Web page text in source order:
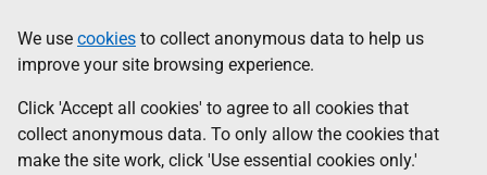
to
main
content
help
Information
We use cookies to collect anonymous data to help us
improve your site browsing experience.
Click 'Accept all cookies' to agree to all cookies that
collect anonymous data. To only allow the cookies that
make the site work, click 'Use essential cookies only.'